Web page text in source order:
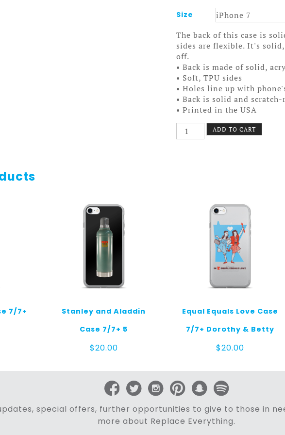
Size
The back of this case is
sides are flexible. It's
off.
• Back is made of solid,
• Soft, TPU sides
• Holes line up with
• Back is solid and
• Printed in the USA
Star
Hand
ADD TO CART
7/7+
Stanley and Aladdin
Case 7/7+ 5
$20.00
Equal Equals Love Case
7/7+ Dorothy & Betty
$20.00
special offers, further opportunities to give to those in
more about Replace Everything.